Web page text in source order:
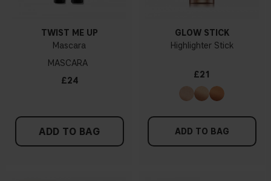
TWIST ME UP
Mascara
MASCARA
£24
ADD TO BAG
GLOW STICK
Highlighter Stick
£21
ADD TO BAG